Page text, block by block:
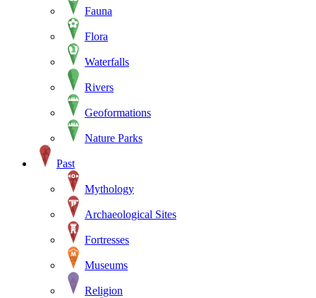
Fauna
Flora
Waterfalls
Rivers
Geoformations
Nature Parks
Past
Mythology
Archaeological Sites
Fortresses
Museums
Religion